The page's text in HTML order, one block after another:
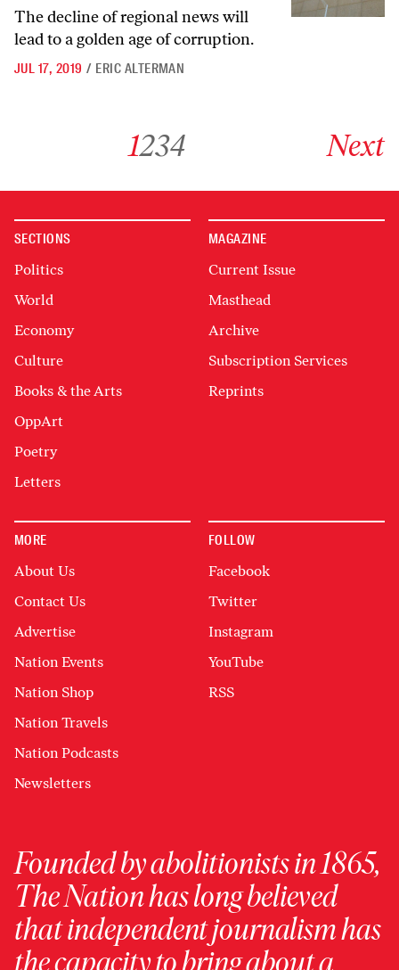
The decline of regional news will
lead to a golden age of corruption.
JUL 17, 2019 / ERIC ALTERMAN
1234 Next
SECTIONS
Politics
World
Economy
Culture
Books & the Arts
OppArt
Poetry
Letters
MAGAZINE
Current Issue
Masthead
Archive
Subscription Services
Reprints
MORE
About Us
Contact Us
Advertise
Nation Events
Nation Shop
Nation Travels
Nation Podcasts
Newsletters
FOLLOW
Facebook
Twitter
Instagram
YouTube
RSS
Founded by abolitionists in 1865,
The Nation has long believed
that independent journalism has
the capacity to bring about a